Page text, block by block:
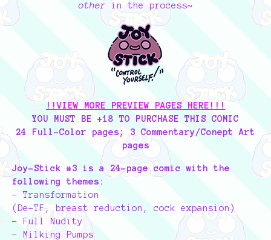
other in the process~
!!VIEW MORE PREVIEW PAGES HERE!!!
YOU MUST BE +18 TO PURCHASE THIS COMIC
24 Full-Color pages; 3 Commentary/Conept Art
pages
Joy-Stick #3 is a 24-page comic with the
following themes:
- Transformation
(De-TF, breast reduction, cock expansion)
- Full Nudity
- Milking Pumps